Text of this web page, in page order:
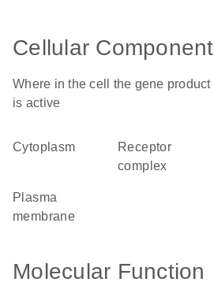
Cellular Component
Where in the cell the gene product
is active
cytoplasm
receptor
complex
plasma
membrane
Molecular Function